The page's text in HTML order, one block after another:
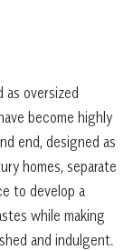
as oversized
become highly
end, designed as
homes, separate
to develop a
while making
and indulgent.